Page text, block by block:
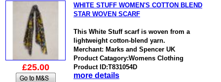
£25.00
WHITE STUFF WOMEN'S COTTON BLEND
STAR WOVEN SCARF
This White Stuff scarf is woven from a
lightweight cotton-blend yarn.
Merchant: Marks and Spencer UK
Product Catagory:Womens Clothing
Product ID:T831054D
more details